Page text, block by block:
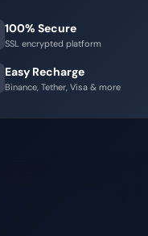
100% Secure
SSL encrypted platform
Easy Recharge
Binance, Tether, Visa & more